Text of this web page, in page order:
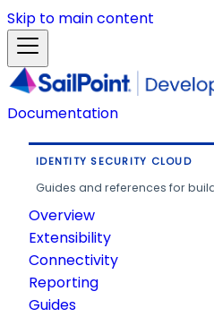
Skip to main content
Documentation
IDENTITY SECURITY CLOUD
Guides and references for
Overview
Extensibility
Connectivity
Reporting
Guides